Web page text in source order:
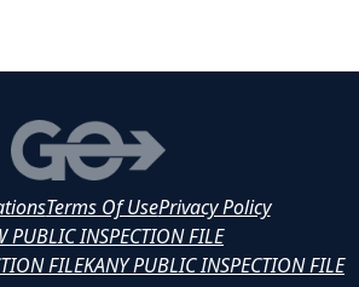
Terms Of UsePrivacy Policy
PUBLIC INSPECTION FILE
FILEKANY PUBLIC INSPECTION FILE